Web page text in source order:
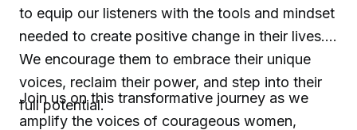
to equip our listeners with the tools and mindset
needed to create positive change in their lives.
We encourage them to embrace their unique
voices, reclaim their power, and step into their
full potential.
Join us on this transformative journey as we
amplify the voices of courageous women,